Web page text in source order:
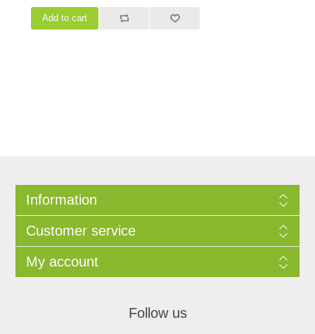
Information
Customer service
My account
Follow us